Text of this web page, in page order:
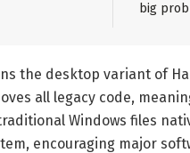
big
the desktop variant of
all legacy code,
Windows files
encouraging major